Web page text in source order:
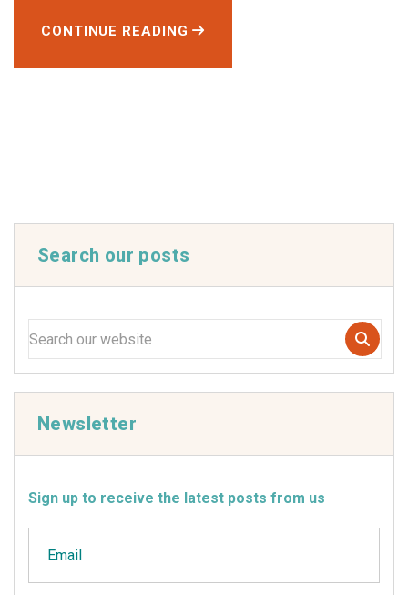
CONTINUE READING
Search our posts
Newsletter
Sign up to receive the latest posts from us